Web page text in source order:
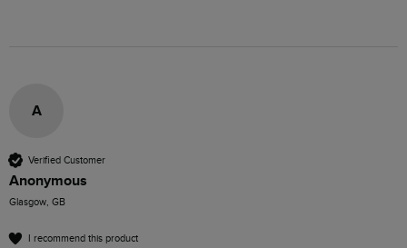
A
Verified Customer
Anonymous
Glasgow, GB
I recommend this product